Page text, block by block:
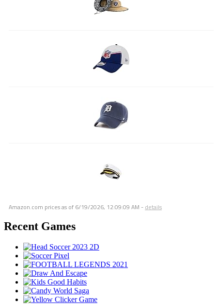
Amazon.com prices as of 6/19/2026, 12:09:09 AM - details
Recent Games